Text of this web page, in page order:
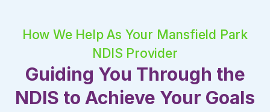
How We Help As Your Mansfield Park
NDIS Provider
Guiding You Through the
NDIS to Achieve Your Goals